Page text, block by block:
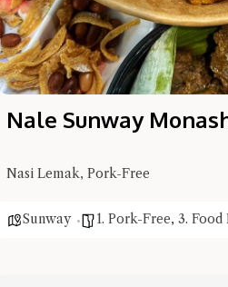
Nale Sunway
Nasi Lemak, Pork-Free
Sunway 1. Pork-Free, 3.